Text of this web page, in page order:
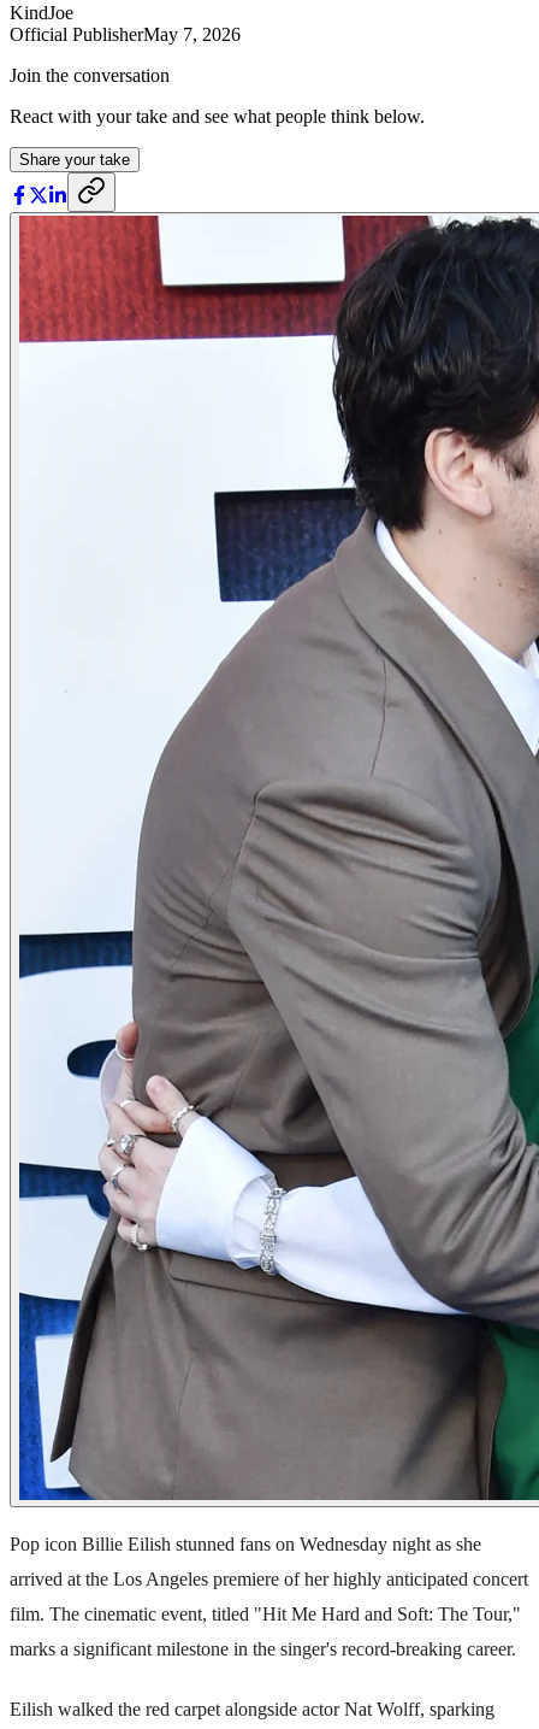
KindJoe
Official PublisherMay 7, 2026
Join the conversation
React with your take and see what people think below.
Share your take
Pop icon Billie Eilish stunned fans on Wednesday night as she
arrived at the Los Angeles premiere of her highly anticipated concert
film. The cinematic event, titled "Hit Me Hard and Soft: The Tour,"
marks a significant milestone in the singer's record-breaking career.
Eilish walked the red carpet alongside actor Nat Wolff, sparking